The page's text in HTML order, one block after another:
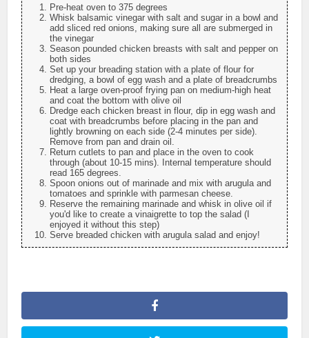
Pre-heat oven to 375 degrees
Whisk balsamic vinegar with salt and sugar in a bowl and
add sliced red onions, making sure all are submerged in
the vinegar
Season pounded chicken breasts with salt and pepper on
both sides
Set up your breading station with a plate of flour for
dredging, a bowl of egg wash and a plate of breadcrumbs
Heat a large oven-proof frying pan on medium-high heat
and coat the bottom with olive oil
Dredge each chicken breast in flour, dip in egg wash and
coat with breadcrumbs before placing in the pan and
lightly browning on each side (2-4 minutes per side).
Remove from pan and drain oil.
Return cutlets to pan and place in the oven to cook
through (about 10-15 mins). Internal temperature should
read 165 degrees.
Spoon onions out of marinade and mix with arugula and
tomatoes and sprinkle with parmesan cheese.
Reserve the remaining marinade and whisk in olive oil if
you'd like to create a vinaigrette to top the salad (I
enjoyed it without this step)
Serve breaded chicken with arugula salad and enjoy!